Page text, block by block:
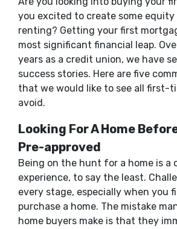
you excited to create some
renting? Getting your first
most significant financial leap.
years as a credit union, we have
success stories. Here are five
that we would like to see all first-
avoid.
Looking For A Home
Pre-approved
Being on the hunt for a home is a
experience, to say the least.
every stage, especially when you
purchase a home. The mistake
home buyers make is that they